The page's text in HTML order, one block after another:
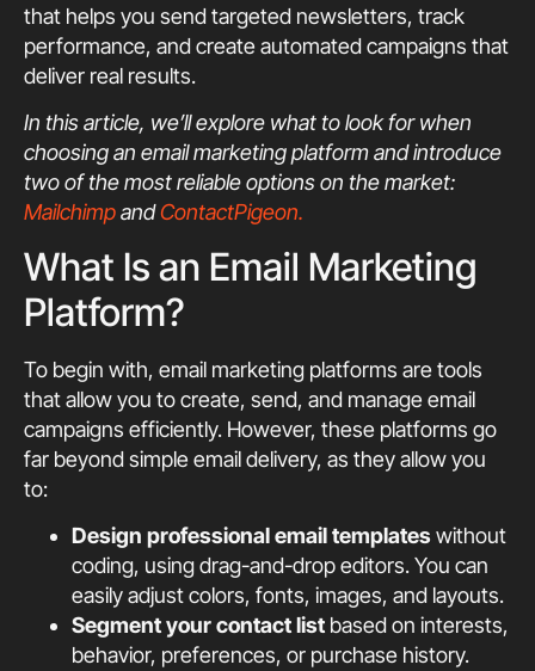
that helps you send targeted newsletters, track
performance, and create automated campaigns that
deliver real results.
In this article, we’ll explore what to look for when
choosing an email marketing platform and introduce
two of the most reliable options on the market:
MailchimpandContactPigeon.
What Is an Email Marketing
Platform?
To begin with, email marketing platforms are tools
that allow you to create, send, and manage email
campaigns efficiently. However, these platforms go
far beyond simple email delivery, as they allow you
to:
Design professional email templates without
coding, using drag-and-drop editors. You can
easily adjust colors, fonts, images, and layouts.
Segment your contact list based on interests,
behavior, preferences, or purchase history.